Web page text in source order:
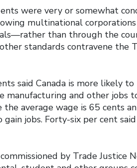
were very or somewhat
multinational corporations
than through the
standards contravene the
said Canada is more likely
manufacturing and other jobs
average wage is 65 cents
jobs. Forty-six per cent
by Trade Justice